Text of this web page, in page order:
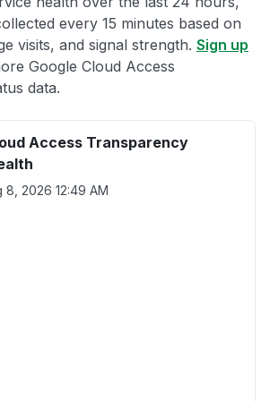
every 15 minutes based on
visits, and signal strength. Sign up
Google Cloud Access
data.
Access Transparency
8, 2026 12:49 AM